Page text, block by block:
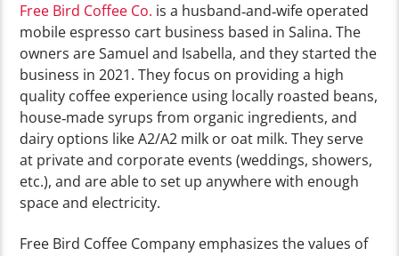
Free Bird Coffee Co. is a husband‑and‑wife operated
mobile espresso cart business based in Salina. The
owners are Samuel and Isabella, and they started the
business in 2021. They focus on providing a high
quality coffee experience using locally roasted beans,
house‑made syrups from organic ingredients, and
dairy options like A2/A2 milk or oat milk. They serve
at private and corporate events (weddings, showers,
etc.), and are able to set up anywhere with enough
space and electricity.
Free Bird Coffee Company emphasizes the values of